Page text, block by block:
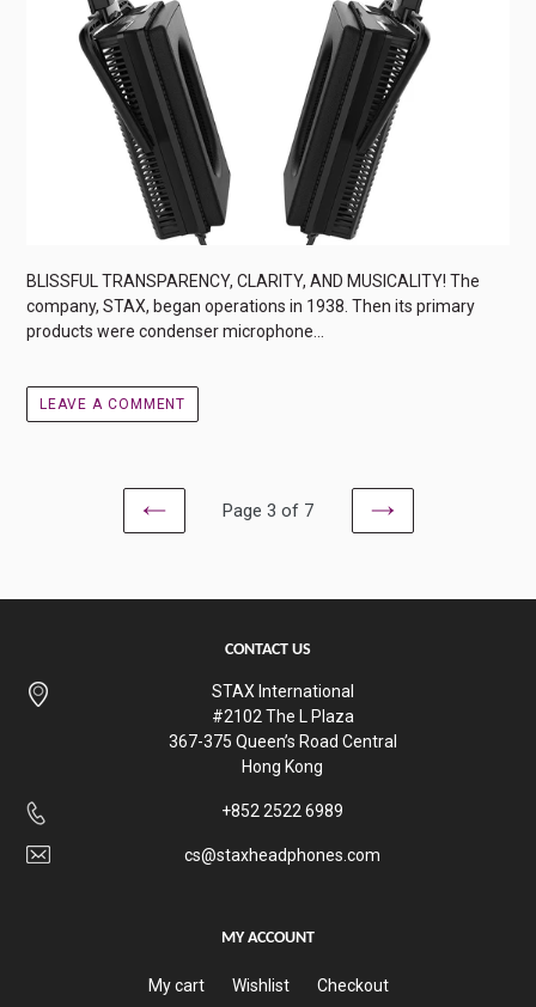
BLISSFUL TRANSPARENCY, CLARITY, AND MUSICALITY! The
company, STAX, began operations in 1938. Then its primary
products were condenser microphone...
LEAVE A COMMENT
PREVIOUS
Page 3 of 7
NEXT
CONTACT US
STAX International
#2102 The L Plaza
367-375 Queen’s Road Central
Hong Kong
+852 2522 6989
cs@staxheadphones.com
MY ACCOUNT
My cart Wishlist Checkout